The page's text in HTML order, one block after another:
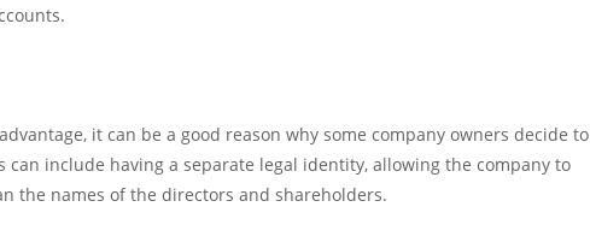
it can be a good reason why some company owners decide to
can include having a separate legal identity, allowing the company to
the names of the directors and shareholders.